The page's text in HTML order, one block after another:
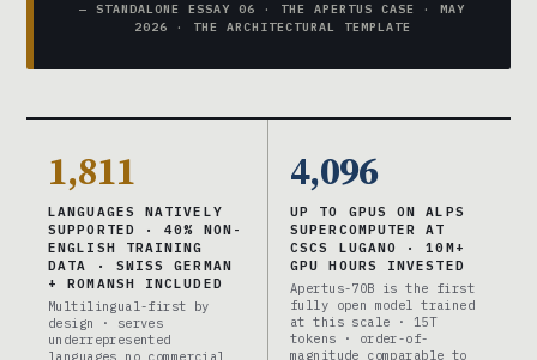
— STANDALONE ESSAY 06 · THE APERTUS CASE · MAY
2026 · THE ARCHITECTURAL TEMPLATE
1,811
LANGUAGES NATIVELY
SUPPORTED · 40% NON-
ENGLISH TRAINING
DATA · SWISS GERMAN
+ ROMANSH INCLUDED
Multilingual-first by
design · serves
underrepresented
4,096
UP TO GPUS ON ALPS
SUPERCOMPUTER AT
CSCS LUGANO · 10M+
GPU HOURS INVESTED
Apertus-70B is the first
fully open model trained
at this scale · 15T
tokens · order-of-
magnitude comparable to